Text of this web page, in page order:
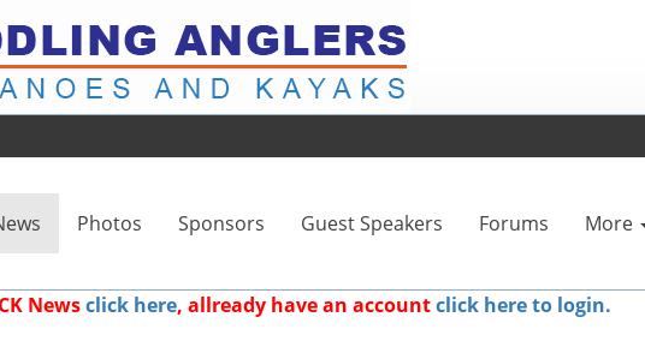
Photos Sponsors Guest Speakers Forums More
Newsclick here, allready have an accountclick here to login.